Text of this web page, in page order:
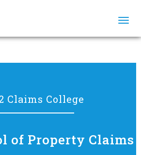
Claims College
of Property Claims